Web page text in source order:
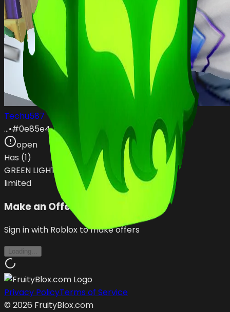
Techu587
…•#0e85e4
open
Has (1)
GREEN LIGHTNING
limited
Make an Offer
Sign in with Roblox to make offers
Loading...
Privacy PolicyTerms of Service
© 2026 FruityBlox.com